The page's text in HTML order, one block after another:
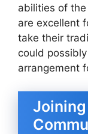
abilities of
are excellent
take their
could
arrangement